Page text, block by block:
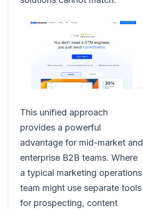
This unified approach
provides a powerful
advantage for mid-market and
enterprise B2B teams. Where
a typical marketing operations
team might use separate tools
for prospecting, content